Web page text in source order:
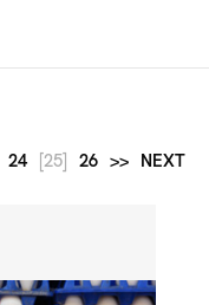
24 [25] 26 >> NEXT